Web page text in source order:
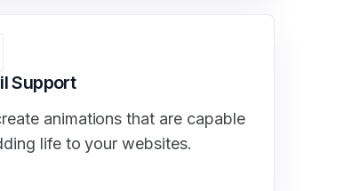
Support
animations that are capable
life to your websites.